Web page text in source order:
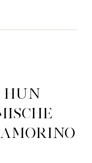
hun